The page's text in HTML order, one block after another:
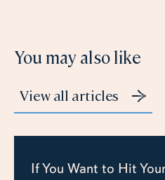
You may also like
View all articles
If You Want to Hit